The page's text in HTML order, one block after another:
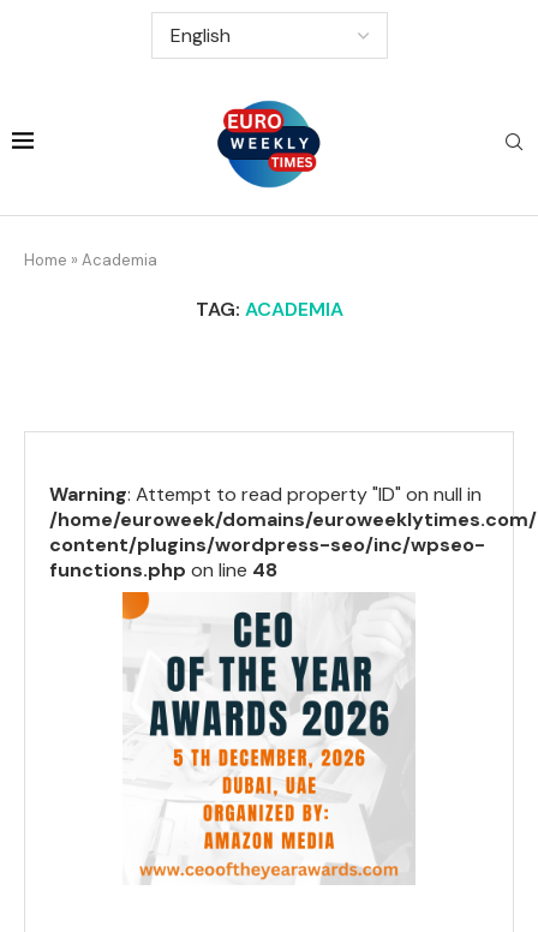
Home » Academia
TAG: ACADEMIA
Warning: Attempt to read property "ID" on null in
/home/euroweek/domains/
content/plugins/wordpress-seo/inc/wpseo-
functions.php on line 48